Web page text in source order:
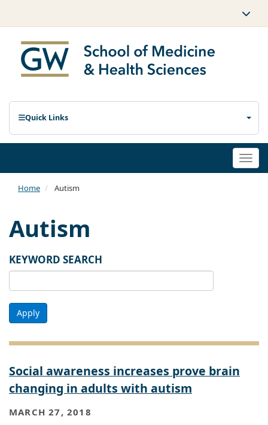
Quick Links
Home Autism
Autism
KEYWORD SEARCH
Apply
Social awareness increases prove brain
changing in adults with autism
MARCH 27, 2018